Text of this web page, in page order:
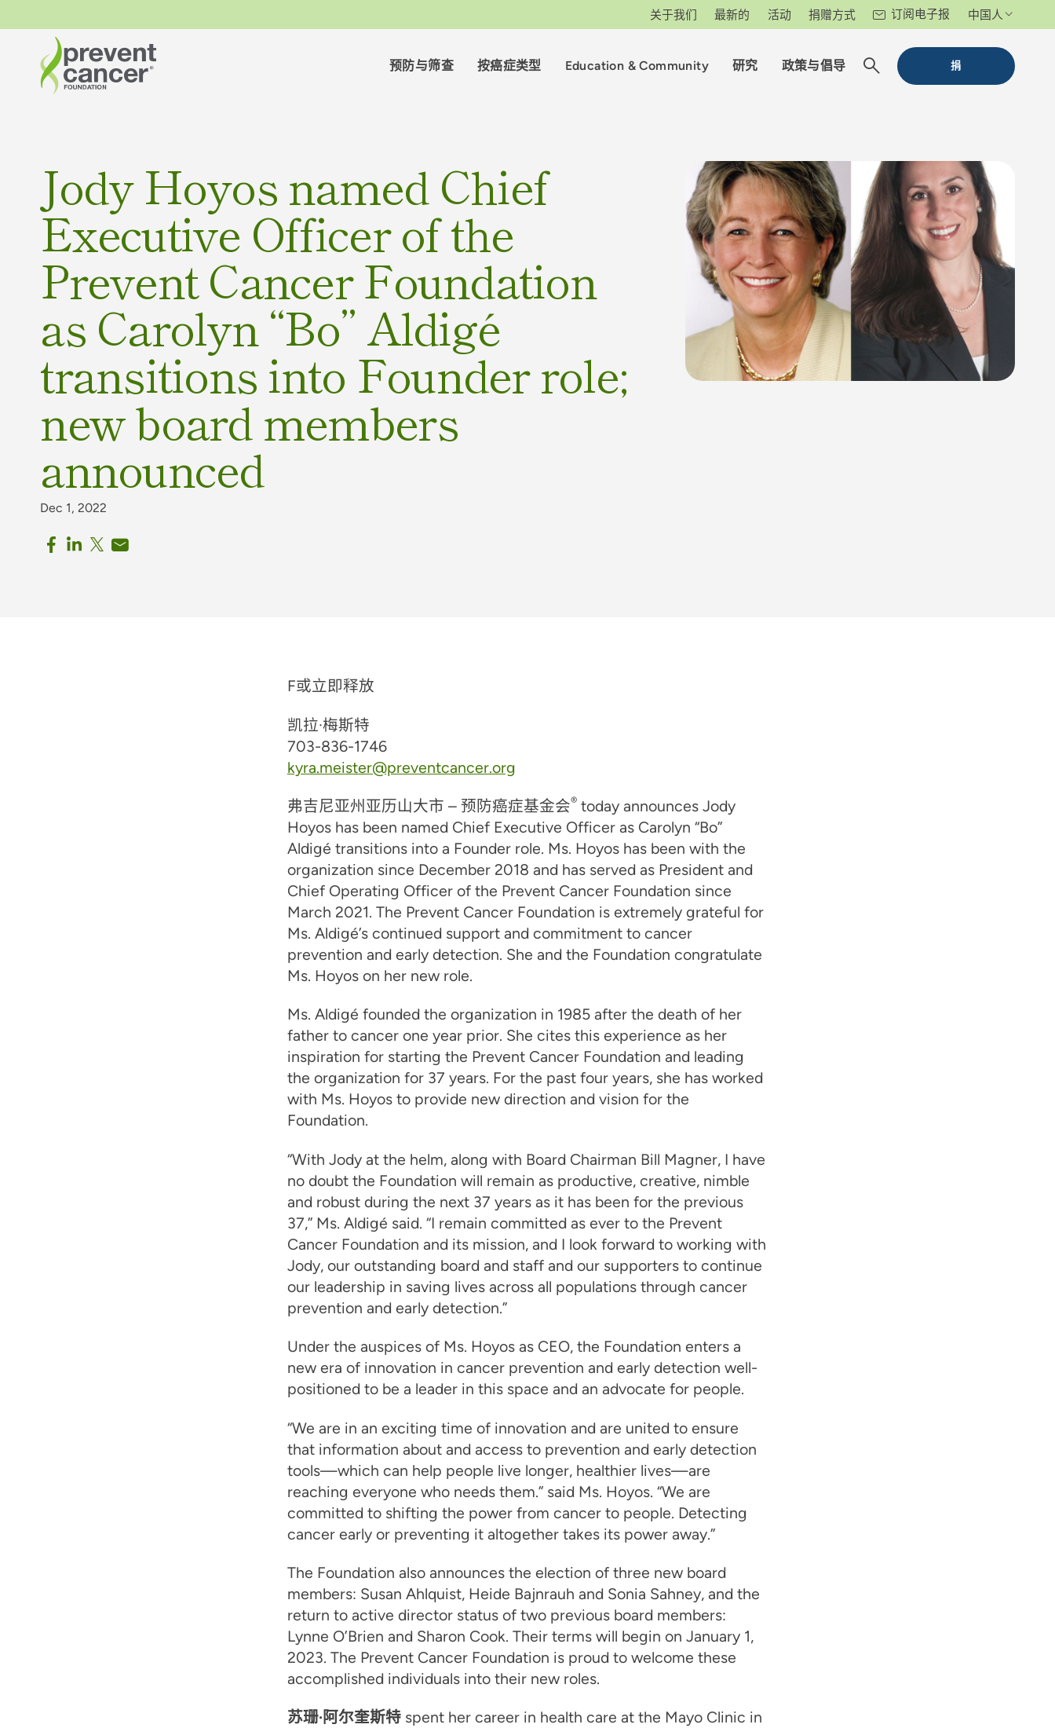
捐
预防与筛查 按癌症类型 Education & Community 研究 政策与倡导
关于我们 最新的 活动 捐赠方式 订阅电子报 中国人
Jody Hoyos named Chief
Executive Officer of the
Prevent Cancer Foundation
as Carolyn “Bo” Aldigé
transitions into Founder role;
new board members
announced
Dec 1, 2022
F或立即释放
凯拉·梅斯特
703-836-1746
kyra.meister@preventcancer.org
弗吉尼亚州亚历山大市 – 预防癌症基金会®today announces Jody
Hoyos has been named Chief Executive Officer as Carolyn “Bo”
Aldigé transitions into a Founder role. Ms. Hoyos has been with the
organization since December 2018 and has served as President and
Chief Operating Officer of the Prevent Cancer Foundation since
March 2021. The Prevent Cancer Foundation is extremely grateful for
Ms. Aldigé’s continued support and commitment to cancer
prevention and early detection. She and the Foundation congratulate
Ms. Hoyos on her new role.
Ms. Aldigé founded the organization in 1985 after the death of her
father to cancer one year prior. She cites this experience as her
inspiration for starting the Prevent Cancer Foundation and leading
the organization for 37 years. For the past four years, she has worked
with Ms. Hoyos to provide new direction and vision for the
Foundation.
“With Jody at the helm, along with Board Chairman Bill Magner, I have
no doubt the Foundation will remain as productive, creative, nimble
and robust during the next 37 years as it has been for the previous
37,” Ms. Aldigé said. “I remain committed as ever to the Prevent
Cancer Foundation and its mission, and I look forward to working with
Jody, our outstanding board and staff and our supporters to continue
our leadership in saving lives across all populations through cancer
prevention and early detection.”
Under the auspices of Ms. Hoyos as CEO, the Foundation enters a
new era of innovation in cancer prevention and early detection well-
positioned to be a leader in this space and an advocate for people.
“We are in an exciting time of innovation and are united to ensure
that information about and access to prevention and early detection
tools—which can help people live longer, healthier lives—are
reaching everyone who needs them.” said Ms. Hoyos. “We are
committed to shifting the power from cancer to people. Detecting
cancer early or preventing it altogether takes its power away.”
The Foundation also announces the election of three new board
members: Susan Ahlquist, Heide Bajnrauh and Sonia Sahney, and the
return to active director status of two previous board members:
Lynne O’Brien and Sharon Cook. Their terms will begin on January 1,
2023. The Prevent Cancer Foundation is proud to welcome these
accomplished individuals into their new roles.
苏珊·阿尔奎斯特 spent her career in health care at the Mayo Clinic in